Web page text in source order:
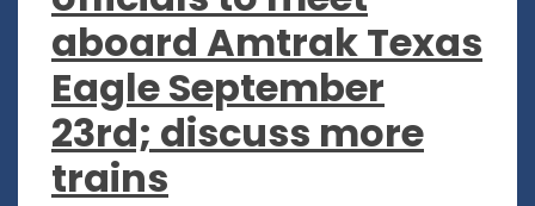
aboard Amtrak Texas
Eagle September
23rd; discuss more
trains